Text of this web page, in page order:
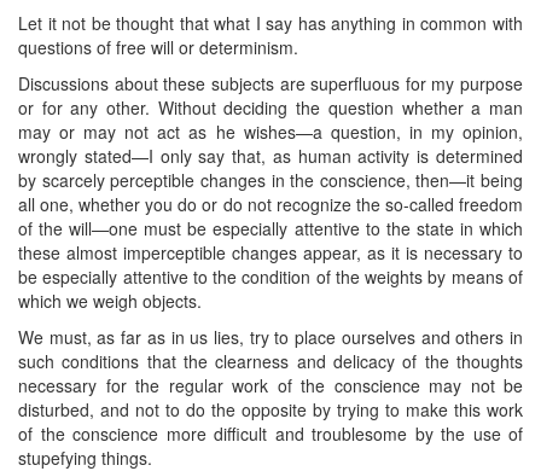
Let it not be thought that what I say has anything in common with
questions of free will or determinism.
Discussions about these subjects are superfluous for my purpose
or for any other. Without deciding the question whether a man
may or may not act as he wishes—a question, in my opinion,
wrongly stated—I only say that, as human activity is determined
by scarcely perceptible changes in the conscience, then—it being
all one, whether you do or do not recognize the so-called freedom
of the will—one must be especially attentive to the state in which
these almost imperceptible changes appear, as it is necessary to
be especially attentive to the condition of the weights by means of
which we weigh objects.
We must, as far as in us lies, try to place ourselves and others in
such conditions that the clearness and delicacy of the thoughts
necessary for the regular work of the conscience may not be
disturbed, and not to do the ​opposite by trying to make this work
of the conscience more difficult and troublesome by the use of
stupefying things.